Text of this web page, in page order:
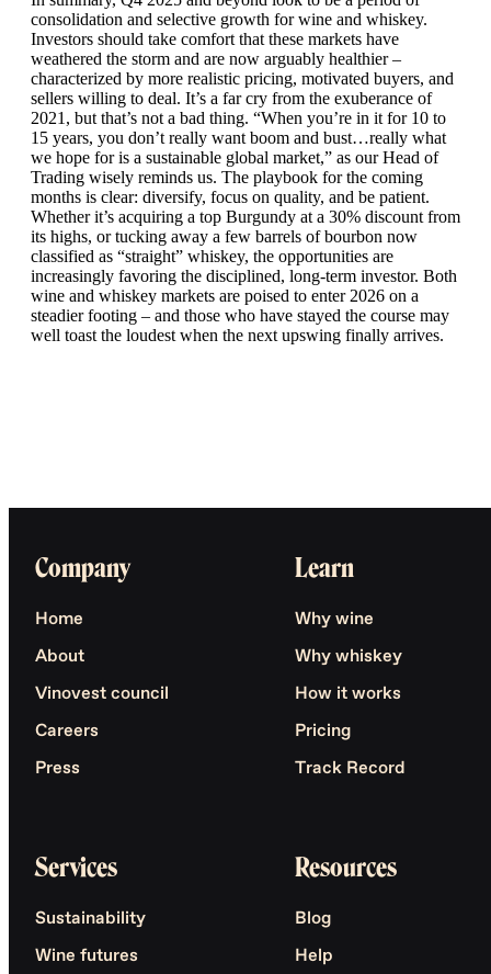
consolidation and selective growth for wine and whiskey.
Investors should take comfort that these markets have
weathered the storm and are now arguably healthier –
characterized by more realistic pricing, motivated buyers, and
sellers willing to deal. It’s a far cry from the exuberance of
2021, but that’s not a bad thing. “When you’re in it for 10 to
15 years, you don’t really want boom and bust…really what
we hope for is a sustainable global market,” as our Head of
Trading wisely reminds us. The playbook for the coming
months is clear: diversify, focus on quality, and be patient.
Whether it’s acquiring a top Burgundy at a 30% discount from
its highs, or tucking away a few barrels of bourbon now
classified as “straight” whiskey, the opportunities are
increasingly favoring the disciplined, long-term investor. Both
wine and whiskey markets are poised to enter 2026 on a
steadier footing – and those who have stayed the course may
well toast the loudest when the next upswing finally arrives.
Company
Home
About
Vinovest council
Careers
Press
Learn
Why wine
Why whiskey
How it works
Pricing
Track Record
Services
Sustainability
Wine futures
Resources
Blog
Help